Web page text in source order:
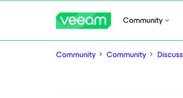
Community
Community Community